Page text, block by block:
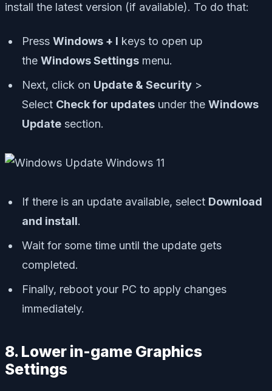
install the latest version (if available). To do that:
Press Windows + I keys to open up
the Windows Settings menu.
Next, click on Update & Security >
Select Check for updates under the Windows
Update section.
If there is an update available, select Download
and install.
Wait for some time until the update gets
completed.
Finally, reboot your PC to apply changes
immediately.
8. Lower in-game Graphics
Settings